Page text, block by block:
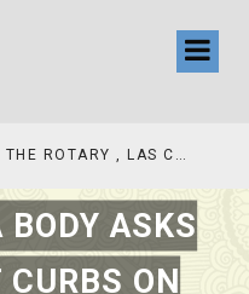
TV INTERVIEW BROADCASTED TODAY AT 11 AM THIS IS WHERE MY STORY BEGINS
ASKS
ON